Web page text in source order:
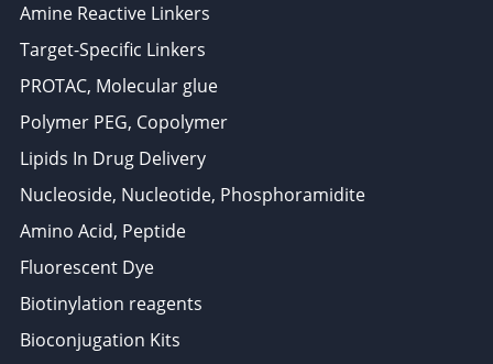
Amine Reactive Linkers
Target-Specific Linkers
PROTAC, Molecular glue
Polymer PEG, Copolymer
Lipids In Drug Delivery
Nucleoside, Nucleotide, Phosphoramidite
Amino Acid, Peptide
Fluorescent Dye
Biotinylation reagents
Bioconjugation Kits